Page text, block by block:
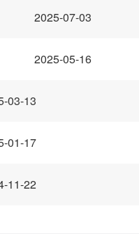
2025-07-03
2025-05-16
03-13
01-17
11-22